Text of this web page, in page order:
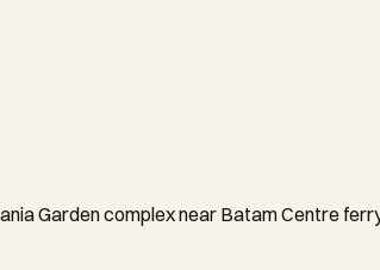
Garden complex near Batam Centre